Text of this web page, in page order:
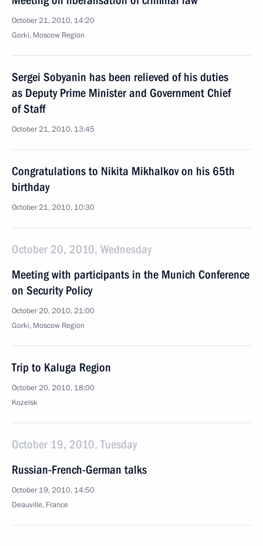
October 21, 2010, 14:20
Gorki, Moscow Region
Sergei Sobyanin has been relieved of his duties
as Deputy Prime Minister and Government Chief
of Staff
October 21, 2010, 13:45
Congratulations to Nikita Mikhalkov on his 65th
birthday
October 21, 2010, 10:30
October 20, 2010, Wednesday
Meeting with participants in the Munich Conference
on Security Policy
October 20, 2010, 21:00
Gorki, Moscow Region
Trip to Kaluga Region
October 20, 2010, 18:00
Kozelsk
October 19, 2010, Tuesday
Russian-French-German talks
October 19, 2010, 14:50
Deauville, France